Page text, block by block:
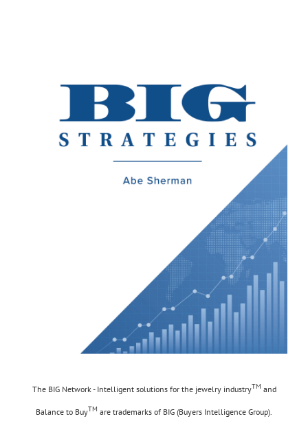
The BIG Network - Intelligent solutions for the jewelry industryTM and
Balance to BuyTM are trademarks of BIG (Buyers Intelligence Group).